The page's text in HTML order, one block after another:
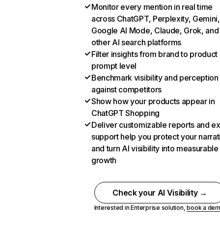
Monitor every mention in real time
across ChatGPT, Perplexity, Gemini,
Google AI Mode, Claude, Grok, and
other AI search platforms
Filter insights from brand to product
prompt level
Benchmark visibility and perception
against competitors
Show how your products appear in
ChatGPT Shopping
Deliver customizable reports and
support help you protect your
and turn AI visibility into measurable
growth
Check your AI Visibility →
Interested in Enterprise solution,book a